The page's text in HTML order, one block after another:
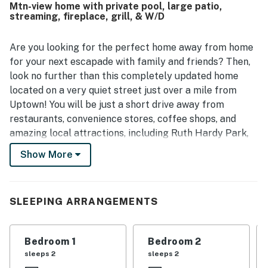
valued for being close to downtown while still feeling
quiet and peaceful. Guests especially enjoyed the inviting
palm trees, and grounds that create a relaxing vacation
atmosphere. The home’s mid century modern style, vintage
art, grill, and poolside bar added to the memorable
experience.
Mtn-view home with private pool, large patio,
streaming, fireplace, grill, & W/D
Are you looking for the perfect home away from home
for your next escapade with family and friends? Then,
look no further than this completely updated home
located on a very quiet street just over a mile from
Uptown! You will be just a short drive away from
restaurants, convenience stores, coffee shops, and
amazing local attractions, including Ruth Hardy Park,
Robolights, Agua Caliente Casino Palm Springs, Palm
Springs Art Museum, Escena Golf Club, Palm Springs
This superb home away from home boasts a beautiful
trees for complete privacy. Cool down in the sparkling
waters of the private outdoor pool or sunbathe on the
poolside loungers while the grilling master surprises
Show More
SLEEPING ARRANGEMENTS
Bedroom 1
sleeps 2
Bedroom 2
sleeps 2